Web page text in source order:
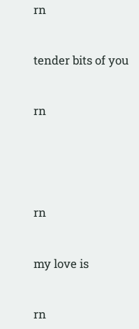
rn
tender bits of you
rn
rn
my love is
rn